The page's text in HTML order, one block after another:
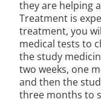
they are helping
Treatment is
treatment, you
medical tests to
the study
two weeks, one
and then the
three months to